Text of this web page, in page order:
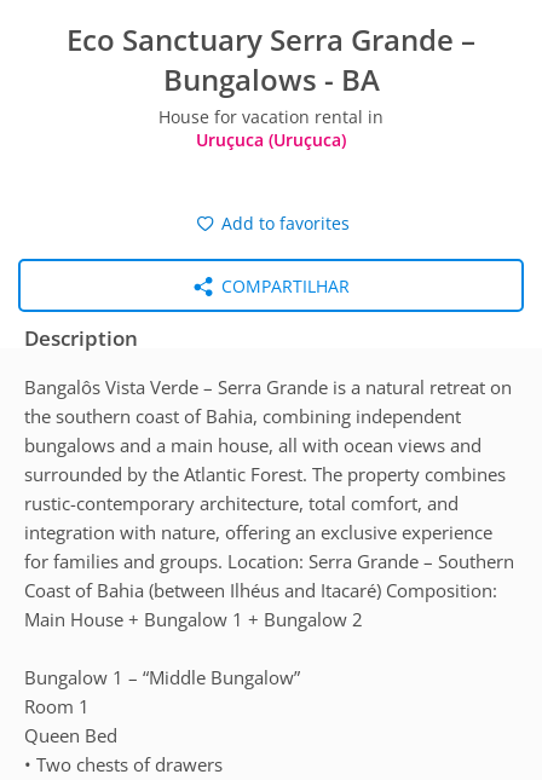
Eco Sanctuary Serra Grande –
Bungalows - BA
House for vacation rental in
Uruçuca (Uruçuca)
Add to favorites
COMPARTILHAR
Description
Bangalôs Vista Verde – Serra Grande is a natural retreat on
the southern coast of Bahia, combining independent
bungalows and a main house, all with ocean views and
surrounded by the Atlantic Forest. The property combines
rustic-contemporary architecture, total comfort, and
integration with nature, offering an exclusive experience
for families and groups. Location: Serra Grande – Southern
Coast of Bahia (between Ilhéus and Itacaré) Composition:
Main House + Bungalow 1 + Bungalow 2
Bungalow 1 – “Middle Bungalow”
Room 1
Queen Bed
• Two chests of drawers